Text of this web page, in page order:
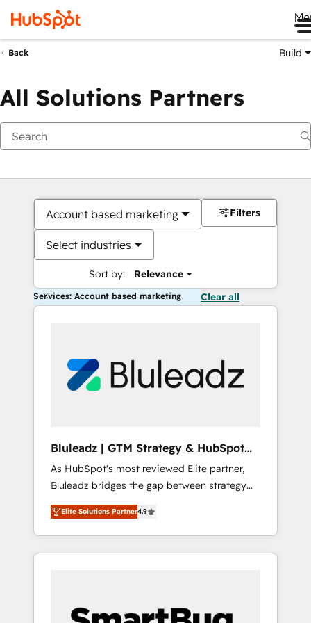
Back Build
All Solutions Partners
Account based marketing
Select industries
Sort by: Relevance
Filters
Services: Account based marketing Clear all
Bluleadz | GTM Strategy & HubSpot
Implementation
As HubSpot's most reviewed Elite partner,
Bluleadz bridges the gap between strategy
and execution. We don't just "set up tools" —
we install the GTM Operating System (GTM
OS) to align your leadership and engineer a
portal that drives predictable revenue
and Story to stop "accelerating a mess." ⚙️
Elite Solutions Partner4.9